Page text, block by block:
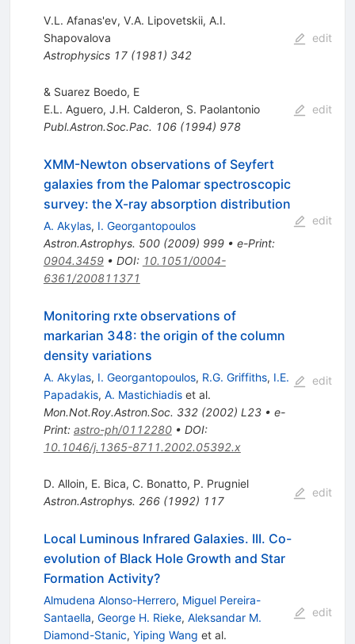
V.L. Afanas'ev, V.A. Lipovetskii, A.I.
Shapovalova
Astrophysics 17(1981) 342
edit
& Suarez Boedo, E
E.L. Aguero, J.H. Calderon, S. Paolantonio
Publ.Astron.Soc.Pac. 106(1994) 978
edit
XMM-Newton observations of Seyfert
galaxies from the Palomar spectroscopic
survey: the X-ray absorption distribution
A. Akylas, I. Georgantopoulos
Astron.Astrophys. 500(2009) 999• e-Print:
0904.3459• DOI: 10.1051/0004-
6361/200811371
edit
Monitoring rxte observations of
markarian 348: the origin of the column
density variations
A. Akylas, I. Georgantopoulos, R.G. Griffiths, I.E.
Papadakis, A. Mastichiadiset al.
Mon.Not.Roy.Astron.Soc. 332(2002) L23• e-
Print: astro-ph/0112280• DOI:
10.1046/j.1365-8711.2002.05392.x
edit
D. Alloin, E. Bica, C. Bonatto, P. Prugniel
Astron.Astrophys. 266(1992) 117
edit
Local Luminous Infrared Galaxies. III. Co-
evolution of Black Hole Growth and Star
Formation Activity?
Almudena Alonso-Herrero, Miguel Pereira-
Santaella, George H. Rieke, Aleksandar M.
Diamond-Stanic, Yiping Wang et al.
edit